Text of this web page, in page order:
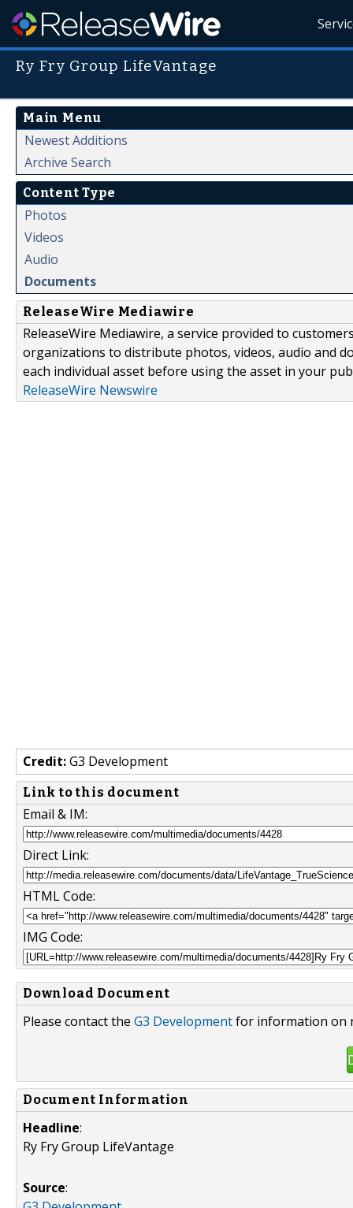
Ry Fry Group LifeVantage
Main Menu
Newest Additions
Archive Search
Content Type
Photos
Videos
Audio
Documents
ReleaseWire Mediawire
ReleaseWire Mediawire, a service provided to
organizations to distribute photos, videos, audio and
each individual asset before using the asset in your
ReleaseWire Newswire
Credit:G3 Development
Link to this document
Email & IM:
Direct Link:
HTML Code:
IMG Code:
Download Document
Please contact the G3 Developmentfor information on
Document Information
Headline:
Ry Fry Group LifeVantage
Source: